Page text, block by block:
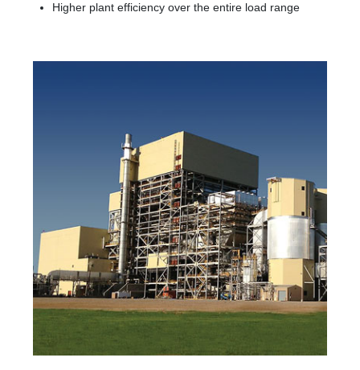
Higher plant efficiency over the entire load range